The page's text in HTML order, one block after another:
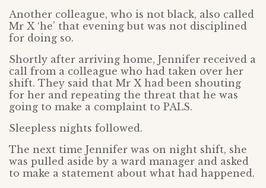
Another colleague, who is not black, also called
Mr X ‘he’ that evening but was not disciplined
for doing so.
Shortly after arriving home, Jennifer received a
call from a colleague who had taken over her
shift. They said that Mr X had been shouting
for her and repeating the threat that he was
going to make a complaint to PALS.
Sleepless nights followed.
The next time Jennifer was on night shift, she
was pulled aside by a ward manager and asked
to make a statement about what had happened.